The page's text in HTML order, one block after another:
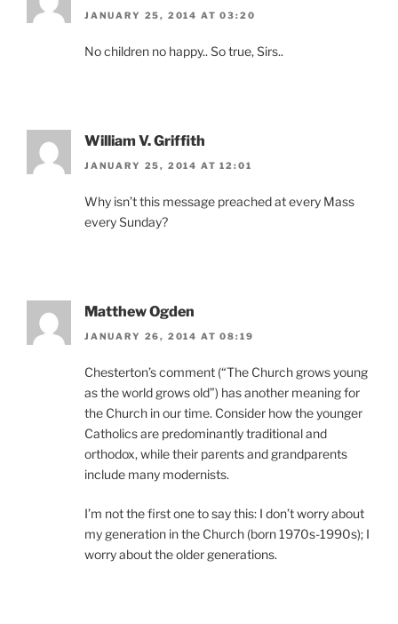
JANUARY 25, 2014 AT 03:20
No children no happy.. So true, Sirs..
William V. Griffith
JANUARY 25, 2014 AT 12:01
Why isn’t this message preached at every Mass
every Sunday?
Matthew Ogden
JANUARY 26, 2014 AT 08:19
Chesterton’s comment (“The Church grows young
as the world grows old”) has another meaning for
the Church in our time. Consider how the younger
Catholics are predominantly traditional and
orthodox, while their parents and grandparents
include many modernists.
I’m not the first one to say this: I don’t worry about
my generation in the Church (born 1970s-1990s); I
worry about the older generations.